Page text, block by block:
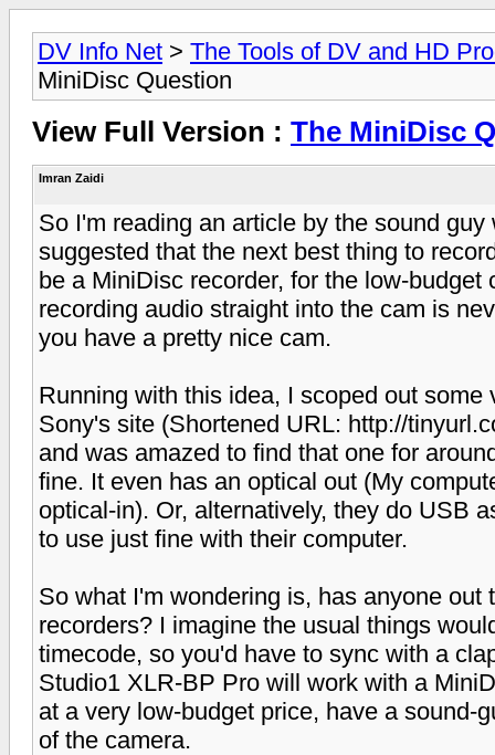
DV Info Net > The Tools of DV and HD
MiniDisc Question
View Full Version : The MiniDisc
Imran Zaidi
So I'm reading an article by the sound
suggested that the next best thing to
be a MiniDisc recorder, for the low-
recording audio straight into the cam is
you have a pretty nice cam.
Running with this idea, I scoped out
Sony's site (Shortened URL: http://
and was amazed to find that one for
fine. It even has an optical out (My
optical-in). Or, alternatively, they do USB
to use just fine with their computer.
So what I'm wondering is, has anyone out
recorders? I imagine the usual things
timecode, so you'd have to sync with a
Studio1 XLR-BP Pro will work with a
at a very low-budget price, have a sound-
of the camera.